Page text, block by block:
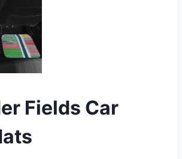
Fields Car